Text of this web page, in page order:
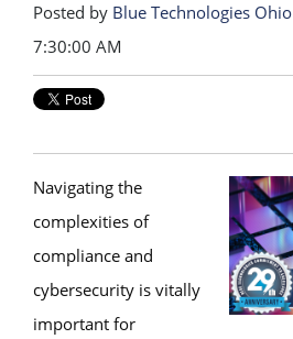
Posted by Blue Technologies Ohio
7:30:00 AM
Navigating the
complexities of
compliance and
cybersecurity is vitally
important for